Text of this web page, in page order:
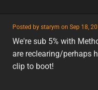
Posted by starym on Sep 18,
featured
eu
We're sub 5% with
are reclearing/perhaps
clip to boot!